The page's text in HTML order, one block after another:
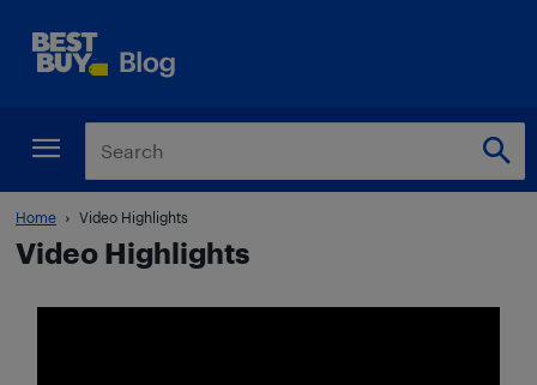
Home Video Highlights
Video Highlights